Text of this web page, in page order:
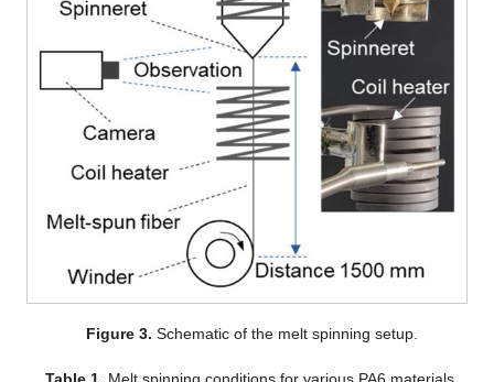
Figure 3. Schematic of the melt spinning setup.